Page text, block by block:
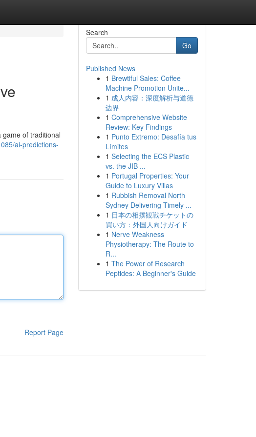
of traditional
ai-predictions-
Report Page
Search
Go
Published News
1 Brewtiful Sales: Coffee
Machine Promotion Unite...
1 成人内容：深度解析与道德
边界
1 Comprehensive Website
Review: Key Findings
1 Punto Extremo: Desafía tus
Límites
1 Selecting the ECS Plastic
vs. the JIB ...
1 Portugal Properties: Your
Guide to Luxury Villas
1 Rubbish Removal North
Sydney Delivering Timely ...
1 日本の相撲観戦チケットの
買い方：外国人向けガイド
1 Nerve Weakness
Physiotherapy: The Route to
R...
1 The Power of Research
Peptides: A Beginner's Guide